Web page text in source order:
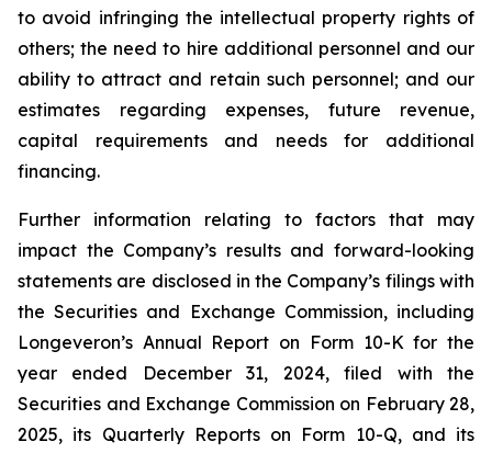
to avoid infringing the intellectual property rights of
others; the need to hire additional personnel and our
ability to attract and retain such personnel; and our
estimates regarding expenses, future revenue,
capital requirements and needs for additional
financing.
Further information relating to factors that may
impact the Company’s results and forward-looking
statements are disclosed in the Company’s filings with
the Securities and Exchange Commission, including
Longeveron’s Annual Report on Form 10-K for the
year ended December 31, 2024, filed with the
Securities and Exchange Commission on February 28,
2025, its Quarterly Reports on Form 10-Q, and its